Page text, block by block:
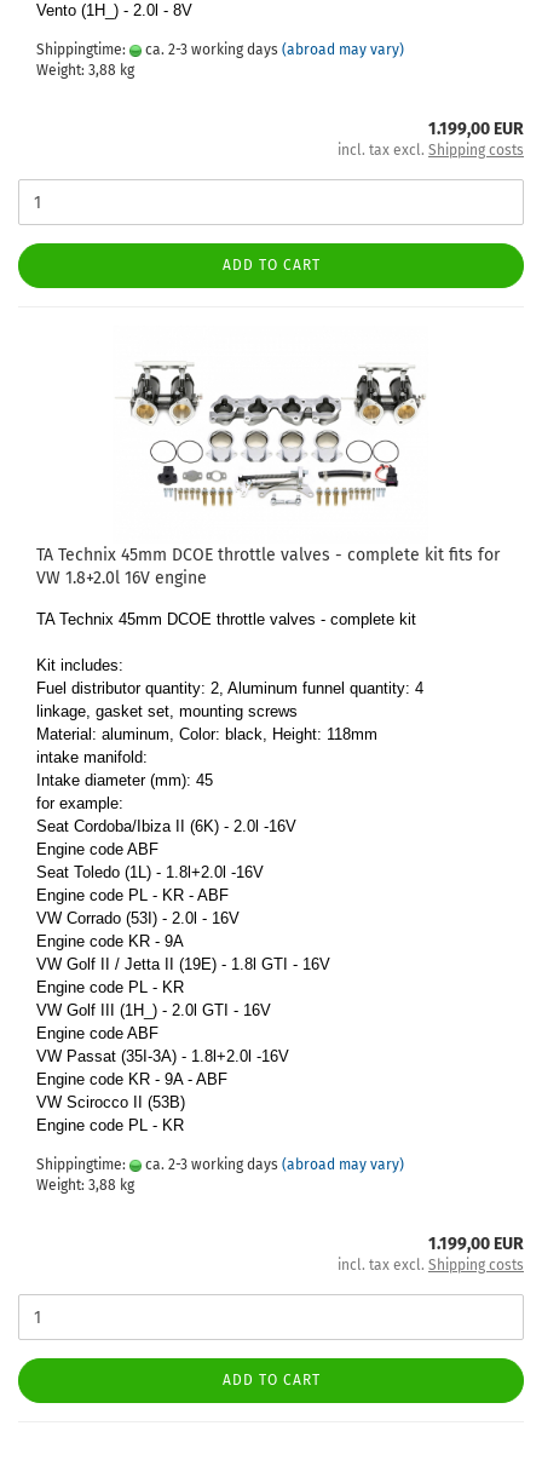
Vento (1H_) - 2.0l - 8V
Shippingtime: ca. 2-3 working days (abroad may vary)
Weight: 3,88 kg
1.199,00 EUR
incl. tax excl. Shipping costs
ADD TO CART
TA Technix 45mm DCOE throttle valves - complete kit fits for
VW 1.8+2.0l 16V engine
TA Technix 45mm DCOE throttle valves - complete kit
Kit includes:
Fuel distributor quantity: 2, Aluminum funnel quantity: 4
linkage, gasket set, mounting screws
Material: aluminum, Color: black, Height: 118mm
intake manifold:
Intake diameter (mm): 45
for example:
Seat Cordoba/Ibiza II (6K) - 2.0l -16V
Engine code ABF
Seat Toledo (1L) - 1.8l+2.0l -16V
Engine code PL - KR - ABF
VW Corrado (53I) - 2.0l - 16V
Engine code KR - 9A
VW Golf II / Jetta II (19E) - 1.8l GTI - 16V
Engine code PL - KR
VW Golf III (1H_) - 2.0l GTI - 16V
Engine code ABF
VW Passat (35I-3A) - 1.8l+2.0l -16V
Engine code KR - 9A - ABF
VW Scirocco II (53B)
Engine code PL - KR
Shippingtime: ca. 2-3 working days (abroad may vary)
Weight: 3,88 kg
1.199,00 EUR
incl. tax excl. Shipping costs
ADD TO CART